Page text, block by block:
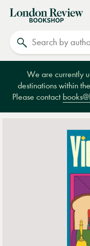
London
Review
Bookshop
We are currently
destinations within
Please contact